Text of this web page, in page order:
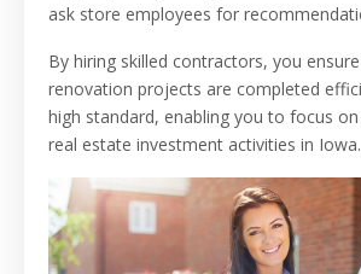
ask store employees for
By hiring skilled contractors, you
renovation projects are completed
high standard, enabling you to focus
real estate investment activities in Iowa.